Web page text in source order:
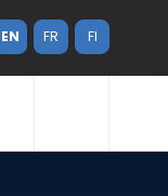
EN FR FI